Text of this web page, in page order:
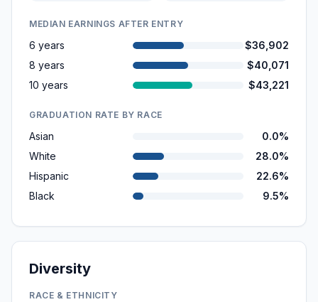
MEDIAN EARNINGS AFTER ENTRY
6 years
$36,902
8 years
$40,071
10 years
$43,221
GRADUATION RATE BY RACE
Asian
0.0%
White
28.0%
Hispanic
22.6%
Black
9.5%
Diversity
RACE & ETHNICITY